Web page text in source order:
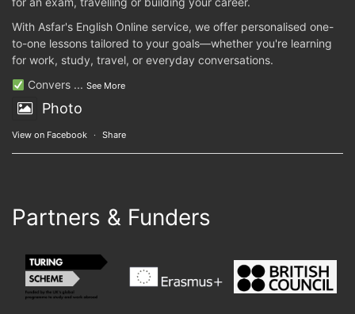
With Asfar's English Online service, we offer personalised one-
to-one lessons tailored to your goals—whether you're learning
for work, study, travel, or everyday conversations.
Convers ... See More
Photo
View on Facebook · Share
Partners & Funders